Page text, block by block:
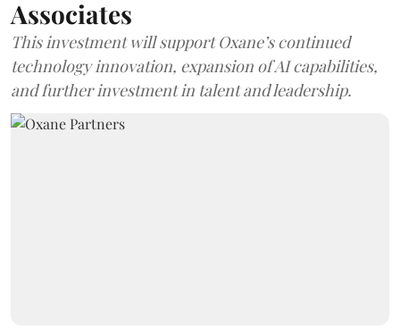
Associates
This investment will support Oxane’s continued
technology innovation, expansion of AI capabilities,
and further investment in talent and leadership.